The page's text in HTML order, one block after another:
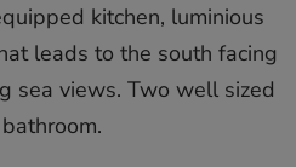
kitchen, luminious
leads to the south facing
sea views. Two well sized